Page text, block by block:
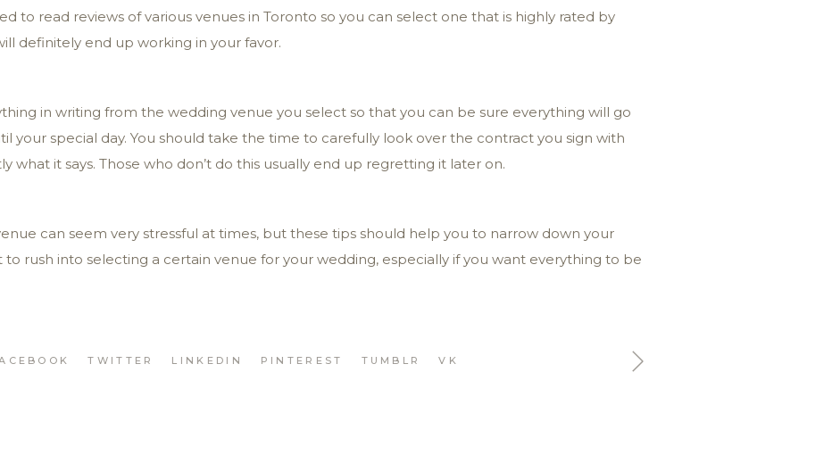
to read reviews of various venues in Toronto so you can select one that is highly rated by
definitely end up working in your favor.
in writing from the wedding venue you select so that you can be sure everything will go
your special day. You should take the time to carefully look over the contract you sign with
what it says. Those who don’t do this usually end up regretting it later on.
can seem very stressful at times, but these tips should help you to narrow down your
to rush into selecting a certain venue for your wedding, especially if you want everything to be
TWITTER LINKEDIN PINTEREST TUMBLR VK